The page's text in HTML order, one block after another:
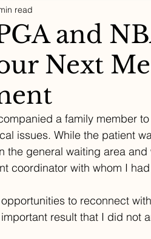
Empowered patient
and
Next
read
a family member
issues. While the patient
the general waiting area
coordinator with whom I
to reconnect
result that I did not